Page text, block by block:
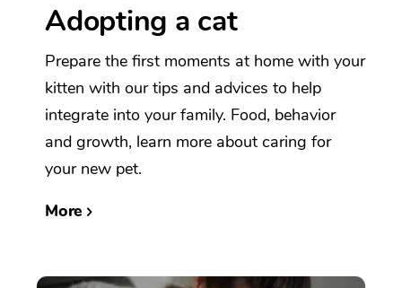
Adopting a cat
Prepare the first moments at home with your
kitten with our tips and advices to help
integrate into your family. Food, behavior
and growth, learn more about caring for
your new pet.
More